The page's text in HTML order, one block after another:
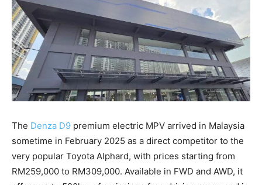
The Denza D9 premium electric MPV arrived in Malaysia
sometime in February 2025 as a direct competitor to the
very popular Toyota Alphard, with prices starting from
RM259,000 to RM309,000. Available in FWD and AWD, it